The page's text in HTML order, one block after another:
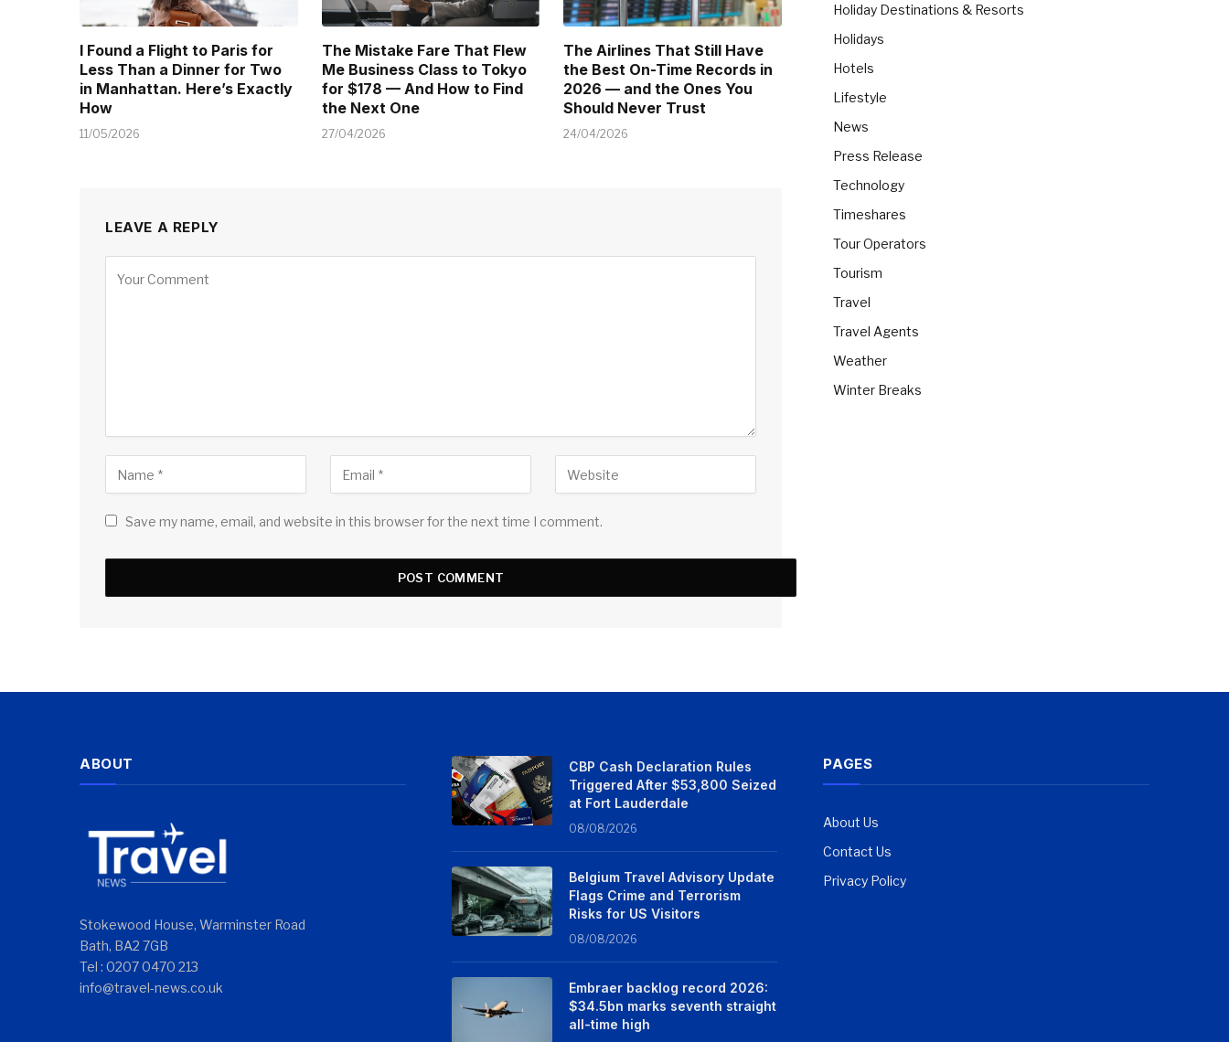
I Found a Flight to Paris for
Less Than a Dinner for Two
in Manhattan. Here’s Exactly
How
11/05/2026
The Mistake Fare That Flew
Me Business Class to Tokyo
for $178 — And How to Find
the Next One
27/04/2026
The Airlines That Still Have
the Best On-Time Records in
2026 — and the Ones You
Should Never Trust
24/04/2026
LEAVE A REPLY
Save my name, email, and website in this browser for the next time I comment.
Holiday Destinations & Resorts
Holidays
Hotels
Lifestyle
News
Press Release
Technology
Timeshares
Tour Operators
Tourism
Travel
Travel Agents
Weather
Winter Breaks
ABOUT
Stokewood House, Warminster Road
Bath, BA2 7GB
Tel : 0207 0470 213
info@travel-news.co.uk
CBP Cash Declaration Rules
Triggered After $53,800 Seized
at Fort Lauderdale
08/08/2026
Belgium Travel Advisory Update
Flags Crime and Terrorism
Risks for US Visitors
08/08/2026
Embraer backlog record 2026:
$34.5bn marks seventh straight
all-time high
PAGES
About Us
Contact Us
Privacy Policy